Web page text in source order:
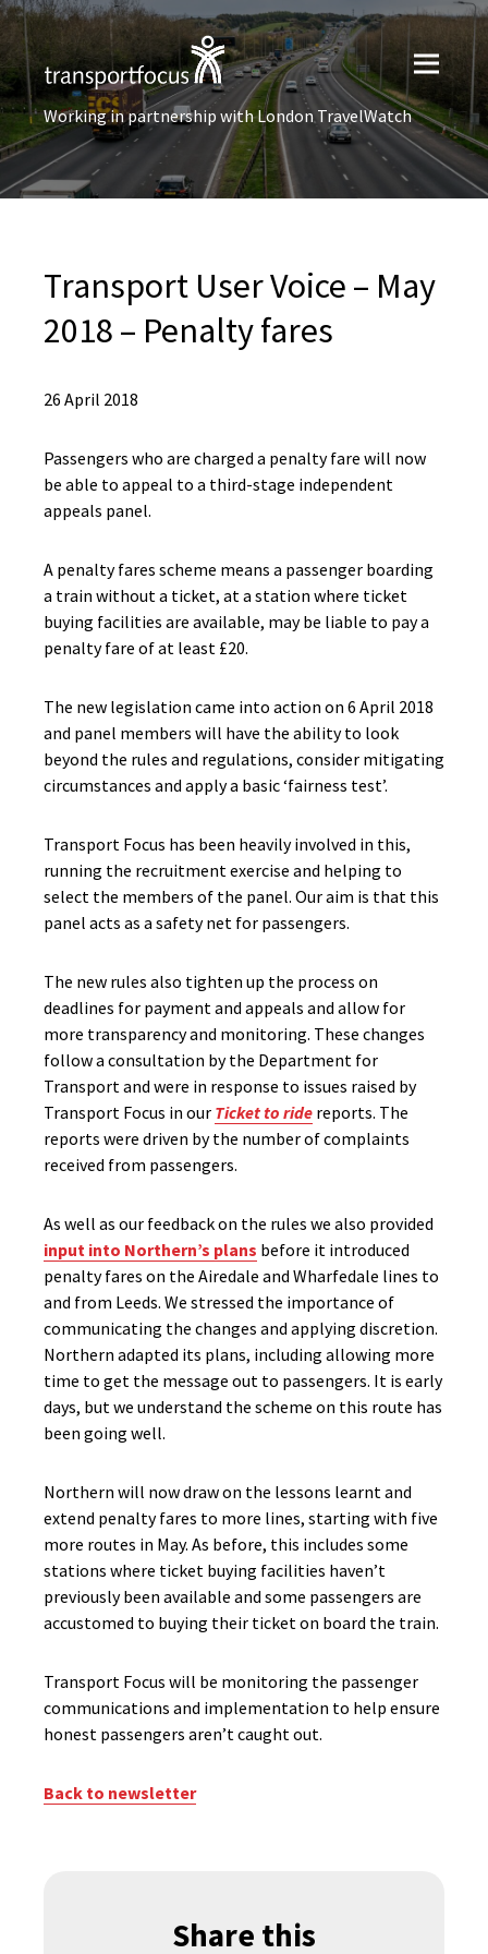
Working in partnership with London TravelWatch
Transport User Voice – May
2018 – Penalty fares
26 April 2018
Passengers who are charged a penalty fare will now
be able to appeal to a third-stage independent
appeals panel.
A penalty fares scheme means a passenger boarding
a train without a ticket, at a station where ticket
buying facilities are available, may be liable to pay a
penalty fare of at least £20.
The new legislation came into action on 6 April 2018
and panel members will have the ability to look
beyond the rules and regulations, consider mitigating
circumstances and apply a basic ‘fairness test’.
Transport Focus has been heavily involved in this,
running the recruitment exercise and helping to
select the members of the panel. Our aim is that this
panel acts as a safety net for passengers.
The new rules also tighten up the process on
deadlines for payment and appeals and allow for
more transparency and monitoring. These changes
follow a consultation by the Department for
Transport and were in response to issues raised by
Transport Focus in our Ticket to ride reports. The
reports were driven by the number of complaints
received from passengers.
As well as our feedback on the rules we also provided
input into Northern’s plans before it introduced
penalty fares on the Airedale and Wharfedale lines to
and from Leeds. We stressed the importance of
communicating the changes and applying discretion.
Northern adapted its plans, including allowing more
time to get the message out to passengers. It is early
days, but we understand the scheme on this route has
been going well.
Northern will now draw on the lessons learnt and
extend penalty fares to more lines, starting with five
more routes in May. As before, this includes some
stations where ticket buying facilities haven’t
previously been available and some passengers are
accustomed to buying their ticket on board the train.
Transport Focus will be monitoring the passenger
communications and implementation to help ensure
honest passengers aren’t caught out.
Back to newsletter
Share this